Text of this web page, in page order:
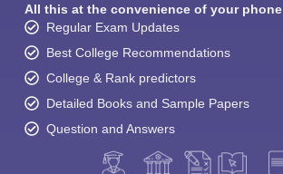
All this at the convenience of your phone
Regular Exam Updates
Best College Recommendations
College & Rank predictors
Detailed Books and Sample Papers
Question and Answers